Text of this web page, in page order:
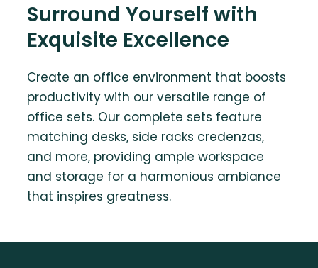
Surround Yourself with
Exquisite Excellence
Create an office environment that boosts
productivity with our versatile range of
office sets. Our complete sets feature
matching desks, side racks credenzas,
and more, providing ample workspace
and storage for a harmonious ambiance
that inspires greatness.